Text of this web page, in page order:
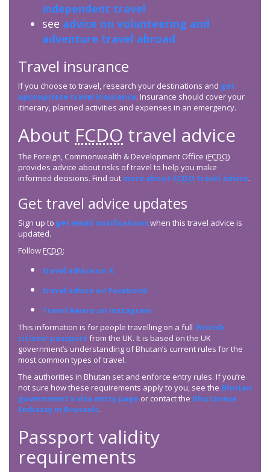
independent travel
see advice on volunteering and
adventure travel abroad
Travel insurance
If you choose to travel, research your destinations and get
appropriate travel insurance. Insurance should cover your
itinerary, planned activities and expenses in an emergency.
About FCDO travel advice
The Foreign, Commonwealth & Development Office (FCDO)
provides advice about risks of travel to help you make
informed decisions. Find out more about FCDO travel advice.
Get travel advice updates
Sign up to get email notificationswhen this travel advice is
updated.
Follow FCDO:
travel advice on X
travel advice on Facebook
Travel Aware on Instagram
This information is for people travelling on a full ‘British
citizen’ passport from the UK. It is based on the UK
government’s understanding of Bhutan’s current rules for the
most common types of travel.
The authorities in Bhutan set and enforce entry rules. If you’re
not sure how these requirements apply to you, see the Bhutan
government’s visa entry page or contact the Bhutanese
Embassy in Brussels.
Passport validity
requirements